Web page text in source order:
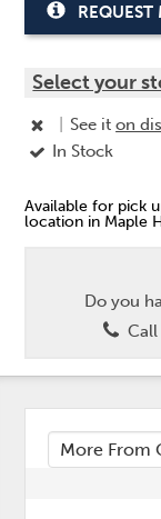
Select your
See iton
In Stock
Available for pick
location in Maple
Do you
Call